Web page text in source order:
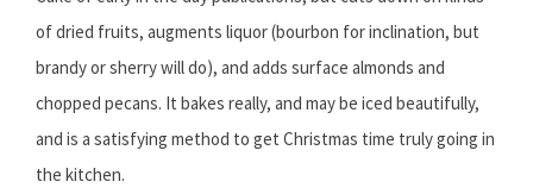
of dried fruits, augments liquor (bourbon for inclination, but
brandy or sherry will do), and adds surface almonds and
chopped pecans. It bakes really, and may be iced beautifully,
and is a satisfying method to get Christmas time truly going in
the kitchen.